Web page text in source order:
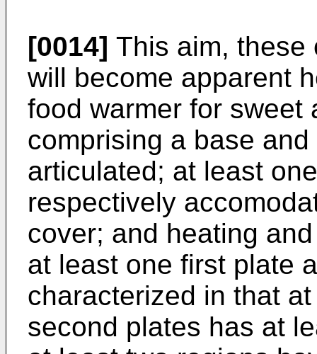
[0014] This aim, these
will become apparent
food warmer for sweet
comprising a base
articulated; at least
respectively
cover; and heating
at least one first plate
characterized in that
second plates has at